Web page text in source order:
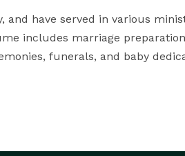
and have served in various
includes marriage
funerals, and baby